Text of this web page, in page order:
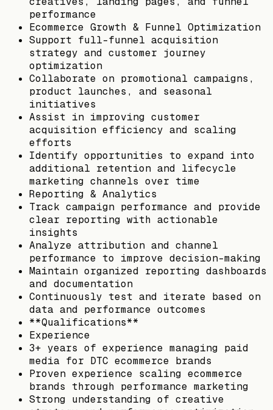
performance
Ecommerce Growth & Funnel Optimization
Support full-funnel acquisition
strategy and customer journey
optimization
Collaborate on promotional campaigns,
product launches, and seasonal
initiatives
Assist in improving customer
acquisition efficiency and scaling
efforts
Identify opportunities to expand into
additional retention and lifecycle
marketing channels over time
Reporting & Analytics
Track campaign performance and provide
clear reporting with actionable
insights
Analyze attribution and channel
performance to improve decision-making
Maintain organized reporting dashboards
and documentation
Continuously test and iterate based on
data and performance outcomes
**Qualifications**
Experience
3+ years of experience managing paid
media for DTC ecommerce brands
Proven experience scaling ecommerce
brands through performance marketing
Strong understanding of creative